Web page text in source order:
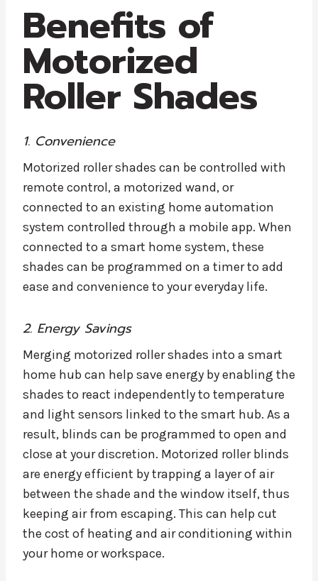
Benefits of
Motorized
Roller Shades
1. Convenience
Motorized roller shades can be controlled with
remote control, a motorized wand, or
connected to an existing home automation
system controlled through a mobile app. When
connected to a smart home system, these
shades can be programmed on a timer to add
ease and convenience to your everyday life.
2. Energy Savings
Merging motorized roller shades into a smart
home hub can help save energy by enabling the
shades to react independently to temperature
and light sensors linked to the smart hub. As a
result, blinds can be programmed to open and
close at your discretion. Motorized roller blinds
are energy efficient by trapping a layer of air
between the shade and the window itself, thus
keeping air from escaping. This can help cut
the cost of heating and air conditioning within
your home or workspace.